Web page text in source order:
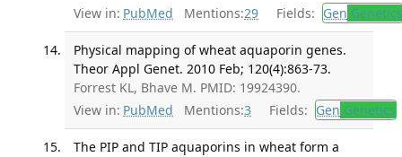
View in: PubMed Mentions:29 Fields: Gen Genetics
Physical mapping of wheat aquaporin genes.
Theor Appl Genet. 2010 Feb; 120(4):863-73.
Forrest KL, Bhave M. PMID: 19924390.
View in: PubMed Mentions:3 Fields: Gen Genetics
The PIP and TIP aquaporins in wheat form a